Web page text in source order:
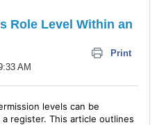
Role Level Within an
Print
AM
levels can be
register. This article outlines